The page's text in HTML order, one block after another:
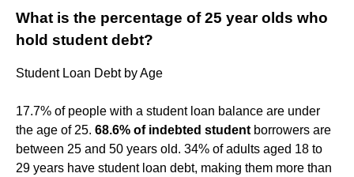
What is the percentage of 25 year olds who
hold student debt?
Student Loan Debt by Age
17.7% of people with a student loan balance are under
the age of 25. 68.6% of indebted student borrowers are
between 25 and 50 years old. 34% of adults aged 18 to
29 years have student loan debt, making them more than